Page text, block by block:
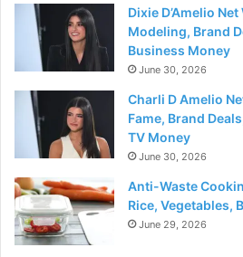
Dixie D’Amelio
Modeling, Brand
Business Money
June 30, 2026
Charli D Amelio
Fame, Brand
TV Money
June 30, 2026
Anti-Waste
Rice, Vegetables,
June 29, 2026